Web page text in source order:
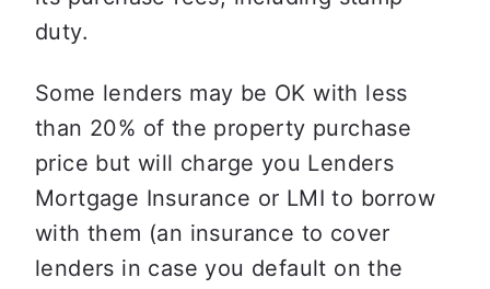
duty.
Some lenders may be OK with less
than 20% of the property purchase
price but will charge you Lenders
Mortgage Insurance or LMI to borrow
with them (an insurance to cover
lenders in case you default on the